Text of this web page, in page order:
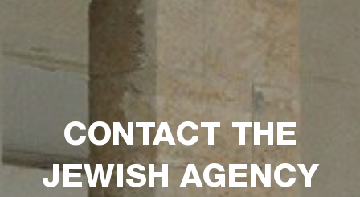
CONTACT THE
JEWISH AGENCY